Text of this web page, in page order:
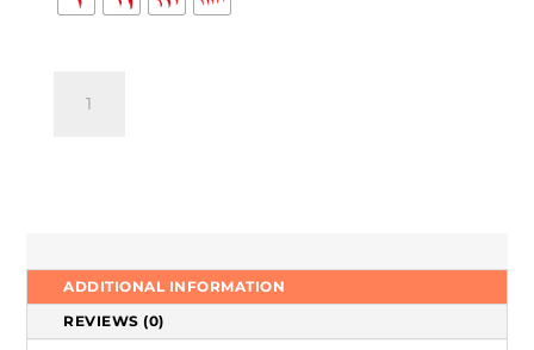
Manchurian
ADDITIONAL INFORMATION
REVIEWS (0)